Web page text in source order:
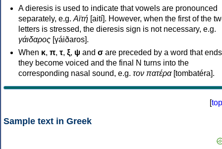
A dieresis is used to indicate that vowels are pronounced
separately, e.g. Αϊτή [aití]. However, when the first of the
letters is stressed, the dieresis sign is not necessary, e.g.
γάιδαρος [γáiðaros].
When κ, π, τ, ξ, ψ and σ are preceded by a word that
they become voiced and the final N turns into the
corresponding nasal sound, e.g. τον πατέρα[tombatéra].
[top
Sample text in Greek